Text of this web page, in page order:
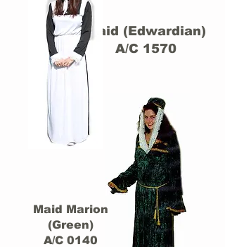
Maid (Edwardian)
A/C 1570
Maid Marion
(Green)
A/C 0140